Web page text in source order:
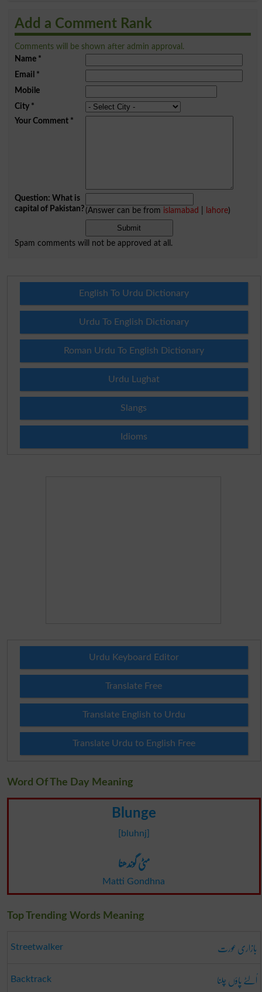
Add a Comment Rank
Comments will be shown after admin approval.
Name*
Email *
Mobile
City*
Your Comment*
Question: What is
capital of Pakistan?(Answer can be from islamabad lahore)
Spam comments will not be approved at all.
English To Urdu Dictionary
Urdu To English Dictionary
Roman Urdu To English Dictionary
Urdu Lughat
Slangs
Idioms
Urdu Keyboard Editor
Translate Free
Translate English to Urdu
Translate Urdu to English Free
Word Of The Day Meaning
Blunge
[bluhnj]
مٹی گوندھنا
Matti Gondhna
Top Trending Words Meaning
Streetwalker بازاری عورت
Backtrack اُلٹے پاؤں چلنا